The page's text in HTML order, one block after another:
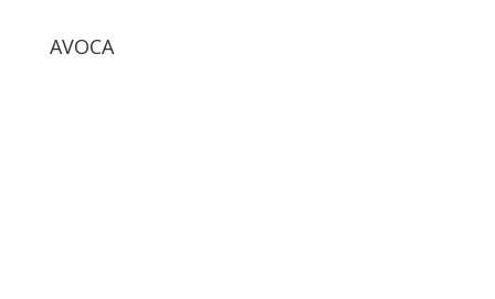
AVOCA